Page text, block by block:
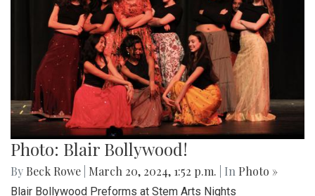
Photo: Blair Bollywood!
By Beck Rowe March 20, 2024, 1:52 p.m. | In Photo »
Blair Bollywood Preforms at Stem Arts Nights